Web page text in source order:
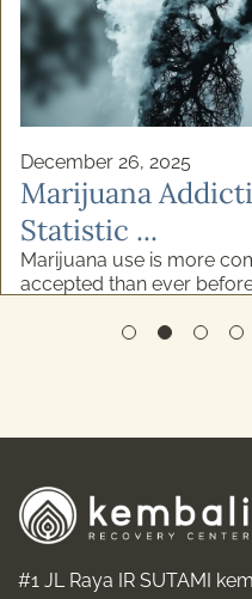
December 24, 2025
Cognitive
Alcoho ...
Recovery from addiction
If you've ever felt stuck
genuinely wanted to stop,
READ MORE
#1 JL Raya IR SUTAMI